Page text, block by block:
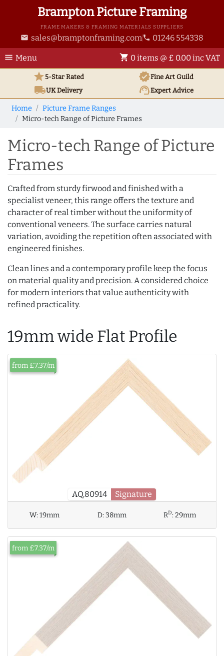
Brampton Picture Framing
FRAME MAKERS & FRAMING MATERIALS SUPPLIERS
email sales@bramptonframing.com phone 01246 554338
menu Menu shopping_cart 0 items @ £ 0.00 inc VAT
star5-Star Rated verifiedFine Art Guild
local_shippingUKDelivery support_agentExpert Advice
Home
Picture Frame Ranges
Micro-tech Range of Picture Frames
Micro-tech Range of Picture
Frames
Crafted from sturdy firwood and finished with a
specialist veneer, this range offers the texture and
character of real timber without the uniformity of
conventional veneers. The surface carries natural
variation, avoiding the repetition often associated with
engineered finishes.
Clean lines and a contemporary profile keep the focus
on material quality and precision. A considered choice
for modern interiors that value authenticity with
refined practicality.
19mm wide Flat Profile
AQ.80914 Signature
from £7.37/m
W:19mm D:38mm RD:29mm
from £7.37/m